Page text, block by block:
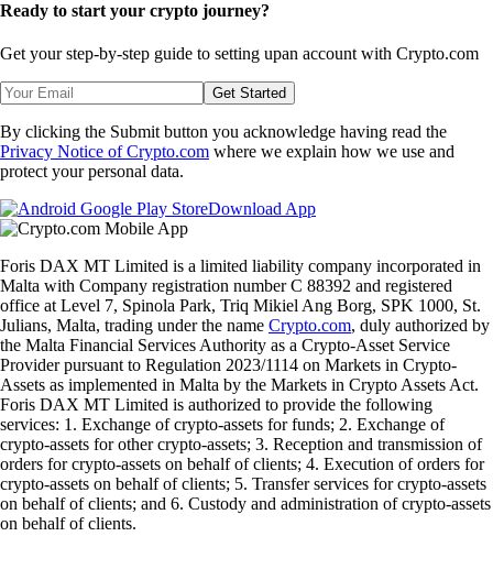
Ready to start your crypto journey?
Get your step-by-step guide to setting upan account with Crypto.com
Get Started
By clicking the Submit button you acknowledge having read the
Privacy Notice of Crypto.com where we explain how we use and
protect your personal data.
Download App
Foris DAX MT Limited is a limited liability company incorporated in
Malta with Company registration number C 88392 and registered
office at Level 7, Spinola Park, Triq Mikiel Ang Borg, SPK 1000, St.
Julians, Malta, trading under the name Crypto.com, duly authorized by
the Malta Financial Services Authority as a Crypto-Asset Service
Provider pursuant to Regulation 2023/1114 on Markets in Crypto-
Assets as implemented in Malta by the Markets in Crypto Assets Act.
Foris DAX MT Limited is authorized to provide the following
services: 1. Exchange of crypto-assets for funds; 2. Exchange of
crypto-assets for other crypto-assets; 3. Reception and transmission of
orders for crypto-assets on behalf of clients; 4. Execution of orders for
crypto-assets on behalf of clients; 5. Transfer services for crypto-assets
on behalf of clients; and 6. Custody and administration of crypto-assets
on behalf of clients.